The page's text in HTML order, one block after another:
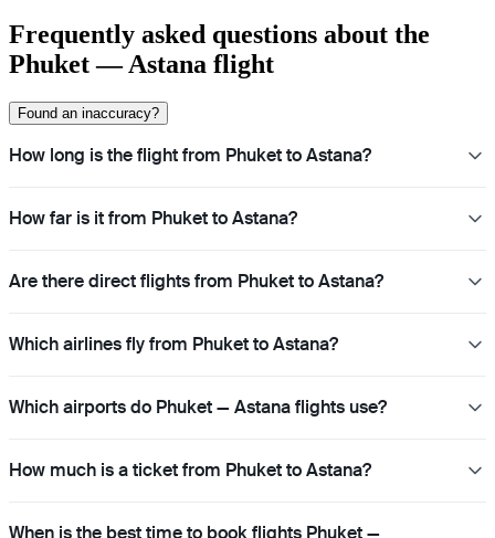
Frequently asked questions about the
Phuket — Astana flight
Found an inaccuracy?
How long is the flight from Phuket to Astana?
How far is it from Phuket to Astana?
Are there direct flights from Phuket to Astana?
Which airlines fly from Phuket to Astana?
Which airports do Phuket — Astana flights use?
How much is a ticket from Phuket to Astana?
When is the best time to book flights Phuket —